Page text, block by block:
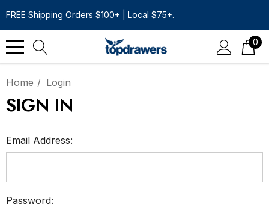
FREE Shipping Orders $100+ | Local $75+.
0
Home Login
SIGN IN
Email Address:
Password: